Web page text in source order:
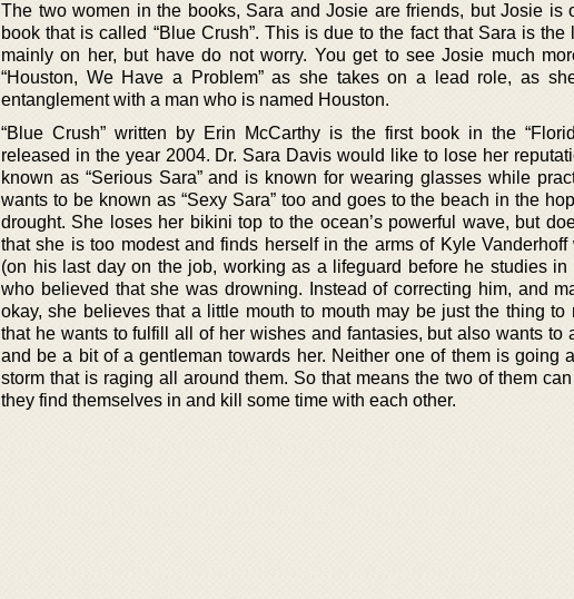
The two women in the books, Sara and Josie are friends, but Josie is
book that is called “Blue Crush”. This is due to the fact that Sara is
mainly on her, but have do not worry. You get to see Josie much
“Houston, We Have a Problem” as she takes on a lead role, as
entanglement with a man who is named Houston.
“Blue Crush” written by Erin McCarthy is the first book in the
released in the year 2004. Dr. Sara Davis would like to lose her
known as “Serious Sara” and is known for wearing glasses while
wants to be known as “Sexy Sara” too and goes to the beach in the
drought. She loses her bikini top to the ocean’s powerful wave, but
that she is too modest and finds herself in the arms of Kyle
(on his last day on the job, working as a lifeguard before he studies
who believed that she was drowning. Instead of correcting him, and
okay, she believes that a little mouth to mouth may be just the thing
that he wants to fulfill all of her wishes and fantasies, but also wants to
and be a bit of a gentleman towards her. Neither one of them is going
storm that is raging all around them. So that means the two of them
they find themselves in and kill some time with each other.